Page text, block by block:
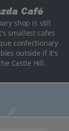
Café
shop is still
smallest cafes
confectionary
outside if it's
Castle Hill.